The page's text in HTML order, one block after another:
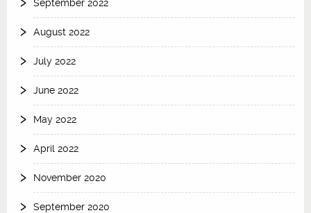
September 2022
August 2022
July 2022
June 2022
May 2022
April 2022
November 2020
September 2020